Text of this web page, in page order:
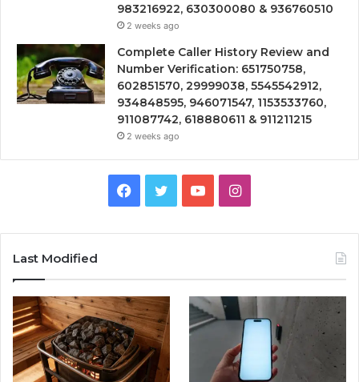
983216922, 630300080 & 936760510
2 weeks ago
Complete Caller History Review and
Number Verification: 651750758,
602851570, 29999038, 5545542912,
934848595, 946071547, 1153533760,
911087742, 618880611 & 911211215
2 weeks ago
Facebook
TwitterYouTubeInstagram
Last Modified